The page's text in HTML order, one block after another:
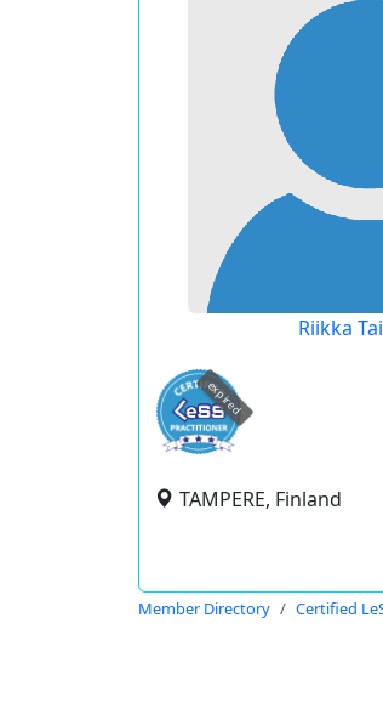
Riikka
expired
TAMPERE, Finland
Member Directory Certified